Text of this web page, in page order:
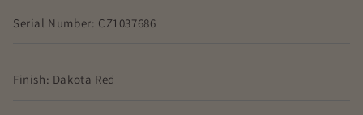
Serial Number: CZ1037686
Finish: Dakota Red